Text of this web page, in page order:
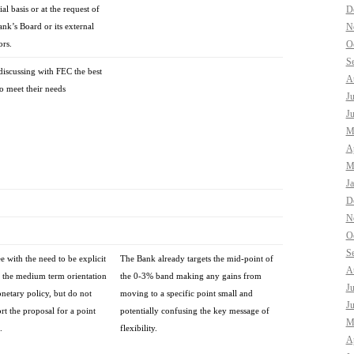
basis or at the request of
Board or its external
with FEC the best
meet their needs
with the need to be explicit
the medium term orientation
policy, but do not
the proposal for a point
The Bank already targets the mid-point of
the 0-3% band making any gains from
moving to a specific point small and
potentially confusing the key message of
flexibility.